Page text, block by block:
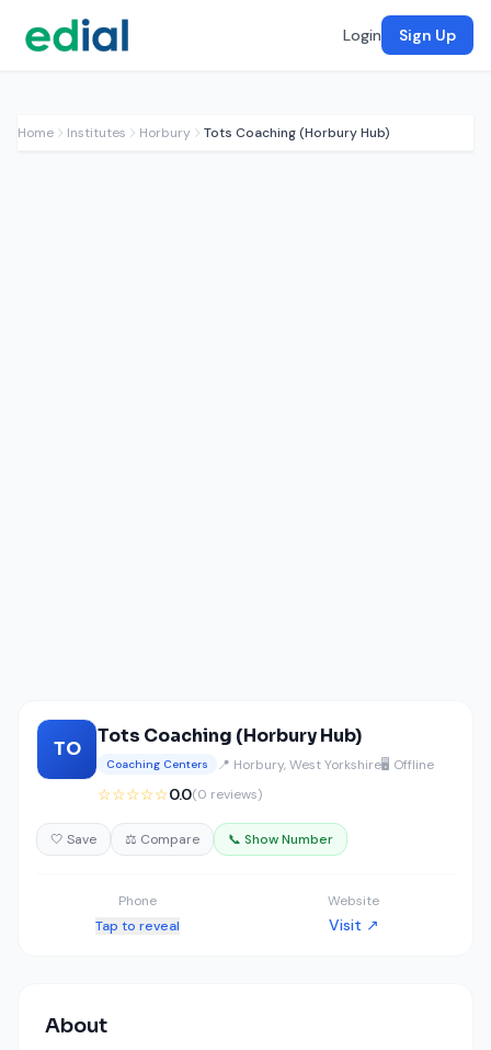
Login Sign Up
Home Institutes Horbury Tots Coaching (Horbury Hub)
TO
Tots Coaching (Horbury Hub)
Coaching Centers 📍 Horbury, West Yorkshire🖥️ Offline
☆☆☆☆☆0.0(0 reviews)
🤍 Save ⚖️ Compare 📞 Show Number
Phone
Tap to reveal
Website
Visit ↗
About